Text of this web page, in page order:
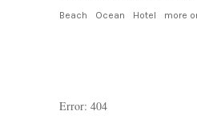
Beach Ocean Hotel more
Error: 404